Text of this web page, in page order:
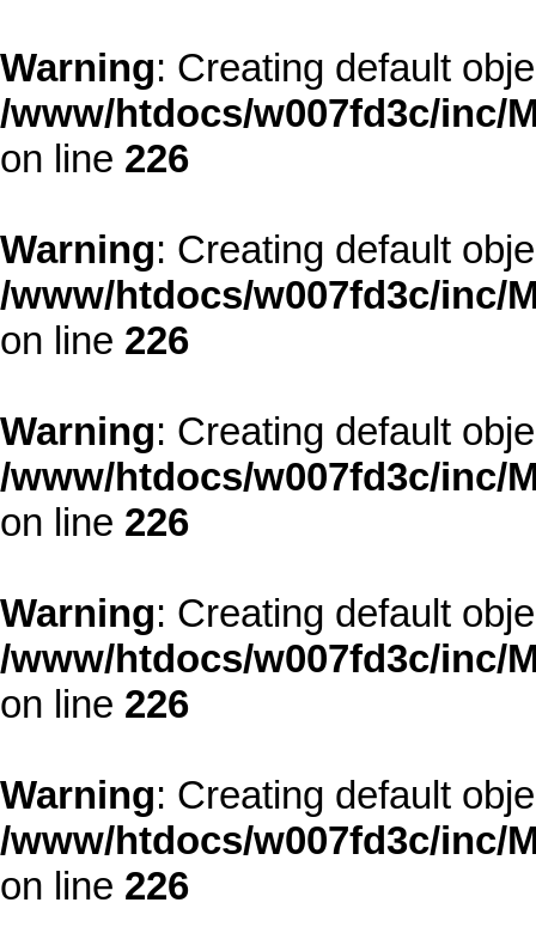
Warning: Creating default
/www/htdocs/w007fd3c/inc/
on line 226
Warning: Creating default
/www/htdocs/w007fd3c/inc/
on line 226
Warning: Creating default
/www/htdocs/w007fd3c/inc/
on line 226
Warning: Creating default
/www/htdocs/w007fd3c/inc/
on line 226
Warning: Creating default
/www/htdocs/w007fd3c/inc/
on line 226